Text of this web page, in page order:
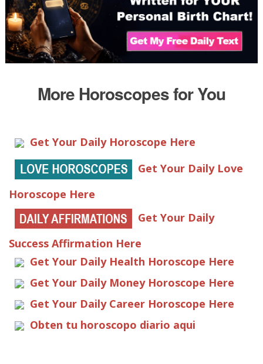
More Horoscopes for You
Get Your Daily Horoscope Here
Get Your Daily Love
Horoscope Here
Get Your Daily
Success Affirmation Here
Get Your Daily Health Horoscope Here
Get Your Daily Money Horoscope Here
Get Your Daily Career Horoscope Here
Obten tu horoscopo diario aqui